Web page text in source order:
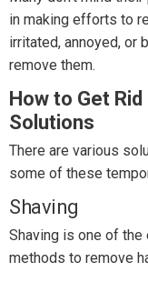
in making efforts to
irritated, annoyed, or
remove them.
How to Get
Solutions
There are various
some of these
Shaving
Shaving is one of
methods to remove